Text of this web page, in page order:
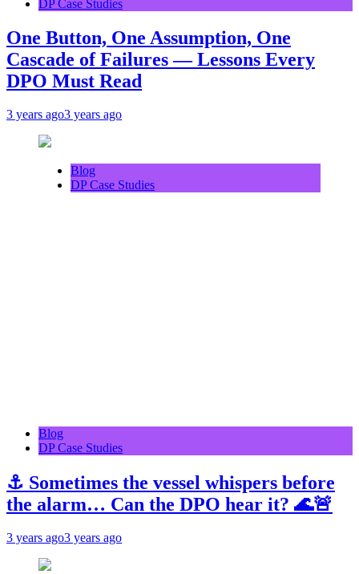
DP Case Studies
One Button, One Assumption, One
Cascade of Failures — Lessons Every
DPO Must Read
3 years ago3 years ago
Blog
DP Case Studies
Blog
DP Case Studies
⚓ Sometimes the vessel whispers before
the alarm… Can the DPO hear it? 🌊🚨
3 years ago3 years ago